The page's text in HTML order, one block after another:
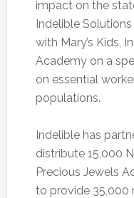
impact on the
Indelible
with Mary’s Kids,
Academy on a
on essential
populations.
Indelible has
distribute 15,000
Precious Jewels
to provide 35,000